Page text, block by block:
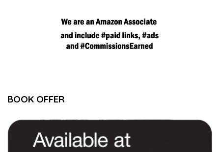
BOOK OFFER